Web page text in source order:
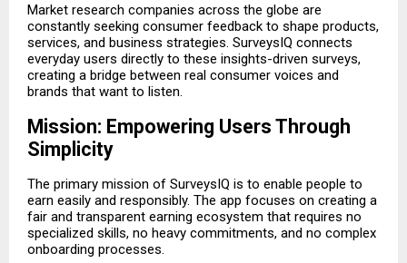
Market research companies across the globe are
constantly seeking consumer feedback to shape products,
services, and business strategies. SurveysIQ connects
everyday users directly to these insights-driven surveys,
creating a bridge between real consumer voices and
brands that want to listen.
Mission: Empowering Users Through
Simplicity
The primary mission of SurveysIQ is to enable people to
earn easily and responsibly. The app focuses on creating a
fair and transparent earning ecosystem that requires no
specialized skills, no heavy commitments, and no complex
onboarding processes.